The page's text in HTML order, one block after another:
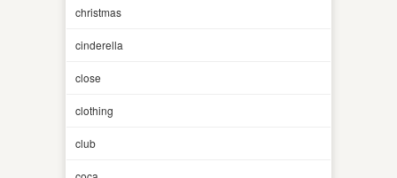
christmas
cinderella
close
clothing
club